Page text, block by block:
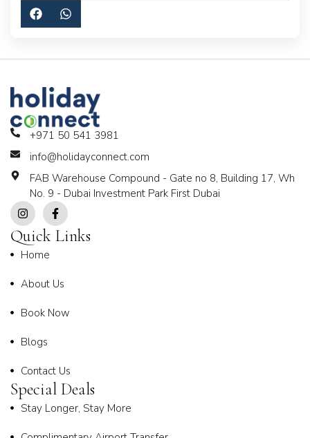
+971 50 541 3981
info@holidayconnect.com
FAB Warehouse Compound - Gate no 8, Building 17, Wh
No. 9 - Dubai Investment Park First Dubai
Quick Links
Home
About Us
Book Now
Blogs
Contact Us
Special Deals
Stay Longer, Stay More